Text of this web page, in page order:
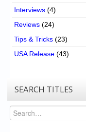
Interviews (4)
Reviews (24)
Tips & Tricks (23)
USA Release (43)
SEARCH TITLES
Search